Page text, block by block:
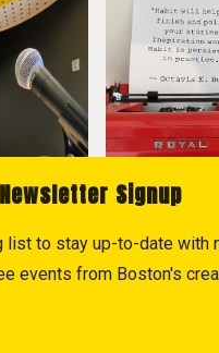
Signup
list to stay up-to-date with
events from Boston's